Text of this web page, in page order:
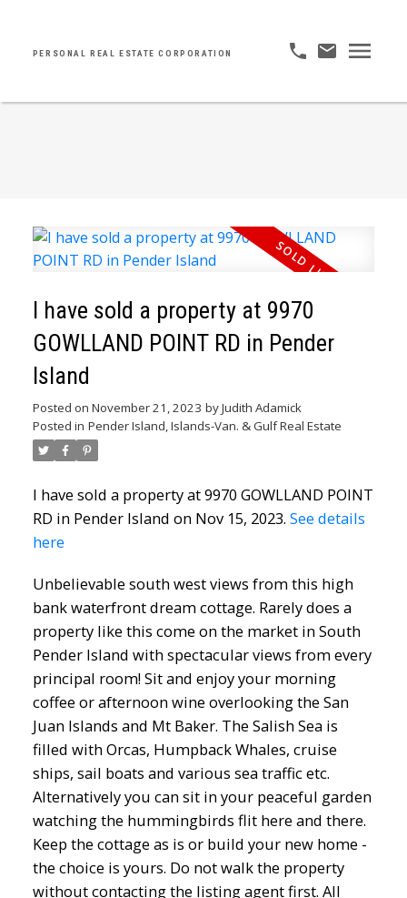
PERSONAL REAL ESTATE CORPORATION
I have sold a property at 9970
GOWLLAND POINT RD in Pender
Island
Posted on November 21, 2023 byJudith Adamick
Posted in Pender Island, Islands-Van. & Gulf Real Estate
I have sold a property at 9970 GOWLLAND POINT
RD in Pender Island on Nov 15, 2023. See details
here
Unbelievable south west views from this high
bank waterfront dream cottage. Rarely does a
property like this come on the market in South
Pender Island with spectacular views from every
principal room! Sit and enjoy your morning
coffee or afternoon wine overlooking the San
Juan Islands and Mt Baker. The Salish Sea is
filled with Orcas, Humpback Whales, cruise
ships, sail boats and various sea traffic etc.
Alternatively you can sit in your peaceful garden
watching the hummingbirds flit here and there.
Keep the cottage as is or build your new home -
the choice is yours. Do not walk the property
without contacting the listing agent first. All